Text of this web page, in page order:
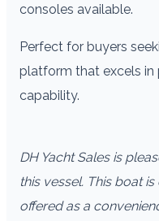
consoles available.
Perfect for buyers
platform that excels in
capability.
DH Yacht Sales is
this vessel. This boat
offered as a